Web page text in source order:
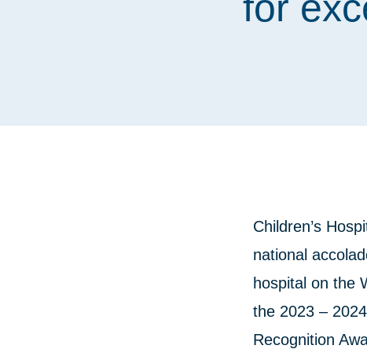
Children’s
national
hospital on the
the 2023 –
Recognition